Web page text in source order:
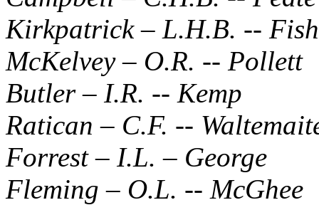
Kirkpatrick – L.H.B. --
McKelvey – O.R. -- Pollett
Butler – I.R. -- Kemp
Ratican – C.F. --
Forrest – I.L. – George
Fleming – O.L. -- McGhee